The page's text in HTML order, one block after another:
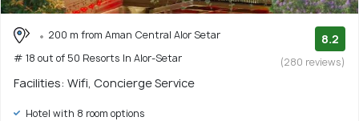
200 m from Aman Central Alor Setar
# 18 out of 50 Resorts In Alor-Setar
8.2
(280 reviews)
Facilities: Wifi, Concierge Service
Hotel with 8 room options